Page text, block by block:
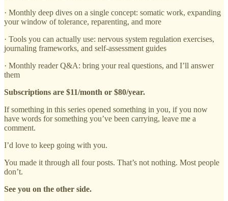
· Monthly deep dives on a single concept: somatic work, expanding
your window of tolerance, reparenting, and more
· Tools you can actually use: nervous system regulation exercises,
journaling frameworks, and self-assessment guides
· Monthly reader Q&A: bring your real questions, and I’ll answer
them
Subscriptions are $11/month or $80/year.
If something in this series opened something in you, if you now
have words for something you’ve been carrying, leave me a
comment.
I’d love to keep going with you.
You made it through all four posts. That’s not nothing. Most people
don’t.
See you on the other side.